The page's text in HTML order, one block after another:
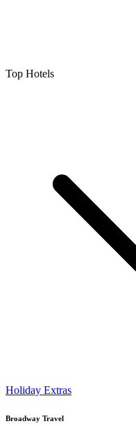
Top Hotels
Holiday Extras
Broadway Travel